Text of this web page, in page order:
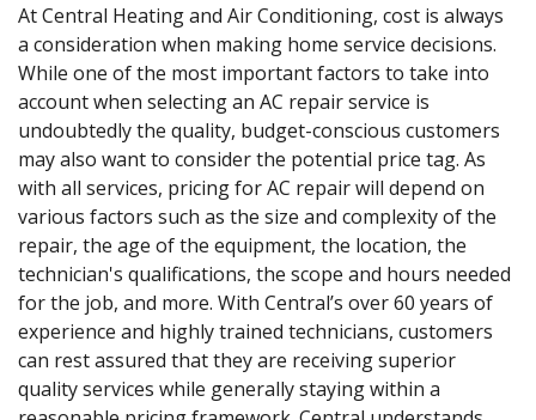
At Central Heating and Air Conditioning, cost is always
a consideration when making home service decisions.
While one of the most important factors to take into
account when selecting an AC repair service is
undoubtedly the quality, budget-conscious customers
may also want to consider the potential price tag. As
with all services, pricing for AC repair will depend on
various factors such as the size and complexity of the
repair, the age of the equipment, the location, the
technician's qualifications, the scope and hours needed
for the job, and more. With Central’s over 60 years of
experience and highly trained technicians, customers
can rest assured that they are receiving superior
quality services while generally staying within a